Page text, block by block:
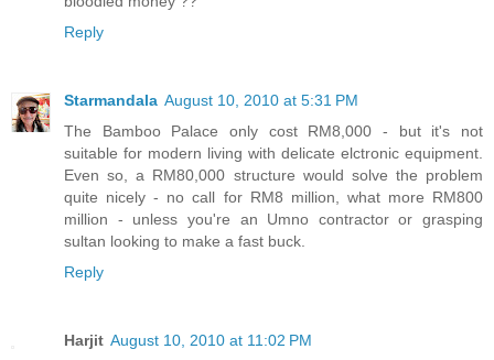
Reply
Starmandala August 10, 2010 at 5:31 PM
The Bamboo Palace only cost RM8,000 - but it's not
suitable for modern living with delicate elctronic equipment.
Even so, a RM80,000 structure would solve the problem
quite nicely - no call for RM8 million, what more RM800
million - unless you're an Umno contractor or grasping
sultan looking to make a fast buck.
Reply
Harjit August 10, 2010 at 11:02 PM